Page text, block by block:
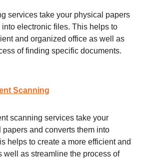
services take your physical papers
electronic files. This helps to
and organized office as well as
of finding specific documents.
Scanning
scanning services take your
papers and converts them into
helps to create a more efficient and
well as streamline the process of